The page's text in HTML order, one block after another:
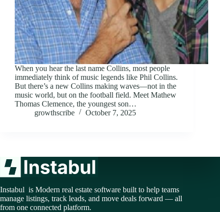
When you hear the last name Collins, most people
immediately think of music legends like Phil Collins.
But there’s a new Collins making waves—not in the
music world, but on the football field. Meet Mathew
Thomas Clemence, the youngest son…
growthscribe
October 7, 2025
Instabul is Modern real estate software built to help teams
manage listings, track leads, and move deals forward — all
from one connected platform.